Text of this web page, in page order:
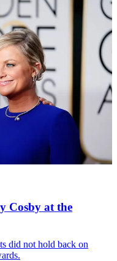
Cosby at the
did not hold back on